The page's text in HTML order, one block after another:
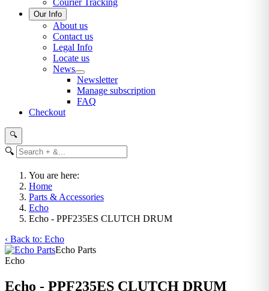
Our Info
About us
Contact us
Legal Info
Locate us
News
Newsletter
Manage subscription
FAQ
Checkout
🔍
🔍
You are here:
Home
Parts & Accessories
Echo
Echo - PPF235ES CLUTCH DRUM
‹ Back to: Echo
Echo Parts
Echo
Echo - PPF235ES CLUTCH DRUM